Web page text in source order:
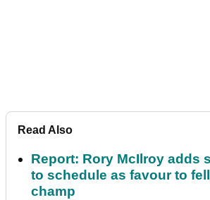
Read Also
Report: Rory McIlroy adds
to schedule as favour to
champ